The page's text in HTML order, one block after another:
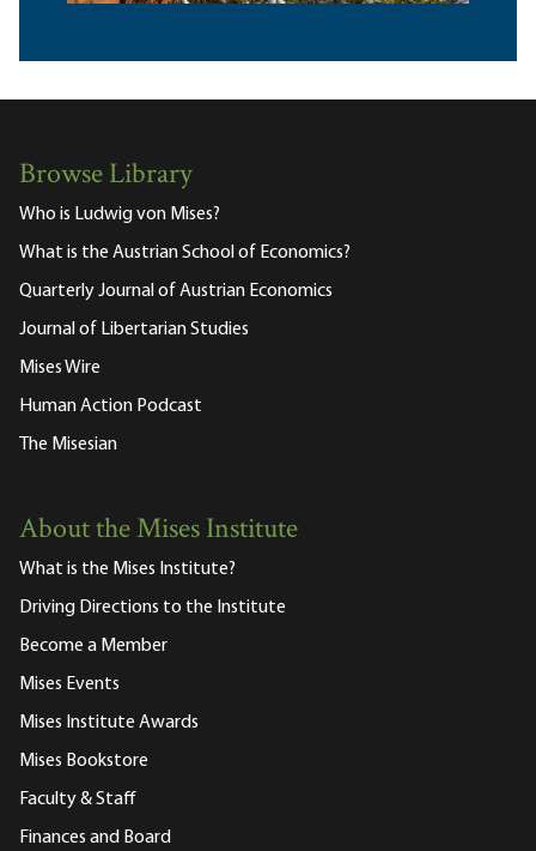
Browse Library
Who is Ludwig von Mises?
What is the Austrian School of Economics?
Quarterly Journal of Austrian Economics
Journal of Libertarian Studies
Mises Wire
Human Action Podcast
The Misesian
About the Mises Institute
What is the Mises Institute?
Driving Directions to the Institute
Become a Member
Mises Events
Mises Institute Awards
Mises Bookstore
Faculty & Staff
Finances and Board